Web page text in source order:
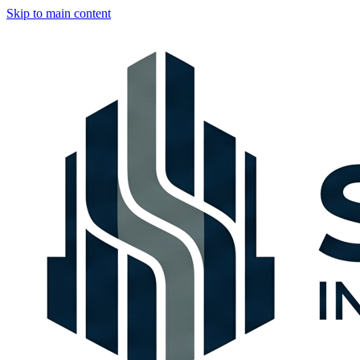
Skip to main content